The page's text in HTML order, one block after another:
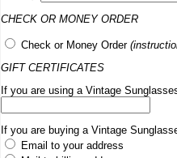
CHECK OR MONEY ORDER
Check or Money Order
GIFT CERTIFICATES
If you are using a Vintage
If you are buying a Vintage
Email to your address